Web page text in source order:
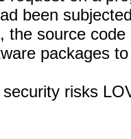
been
the source
packages
risks